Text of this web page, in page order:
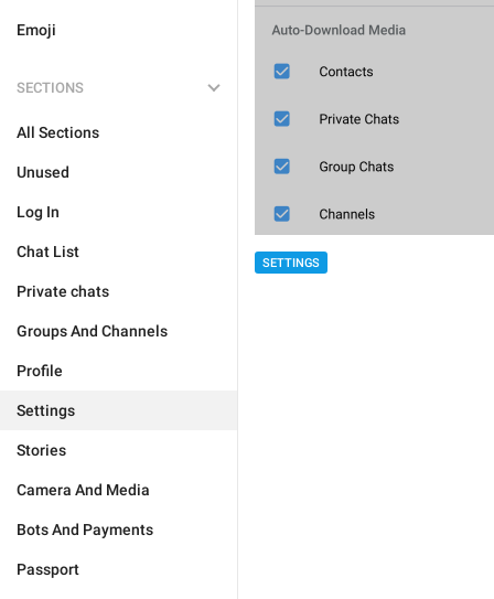
Emoji
SECTIONS
All Sections
Unused
Log In
Chat List
Private chats
Groups And Channels
Profile
Settings
Stories
Camera And Media
Bots And Payments
Passport
SETTINGS